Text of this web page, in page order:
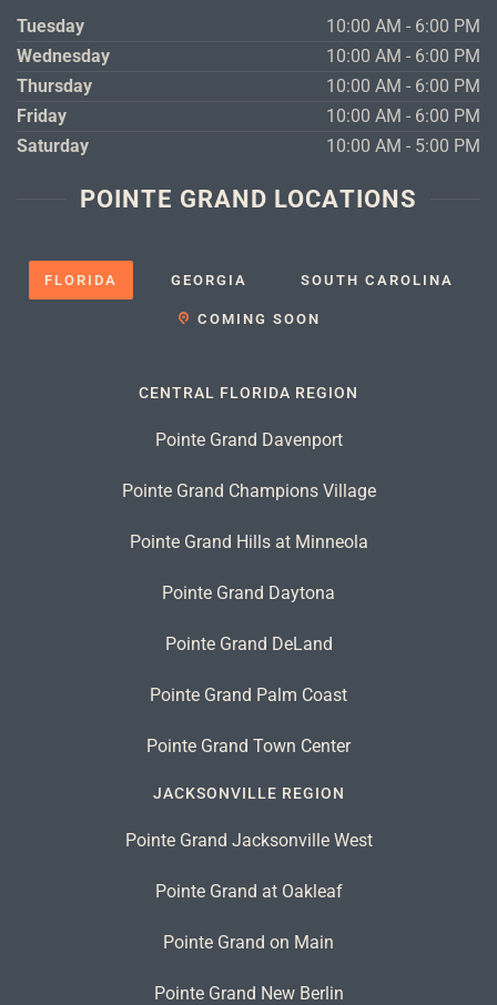
Tuesday
10:00 AM - 6:00 PM
Wednesday
10:00 AM - 6:00 PM
Thursday
10:00 AM - 6:00 PM
Friday
10:00 AM - 6:00 PM
Saturday
10:00 AM - 5:00 PM
POINTE GRAND LOCATIONS
FLORIDA GEORGIA SOUTH CAROLINA
COMING SOON
CENTRAL FLORIDA REGION
Pointe Grand Davenport
Pointe Grand Champions Village
Pointe Grand Hills at Minneola
Pointe Grand Daytona
Pointe Grand DeLand
Pointe Grand Palm Coast
Pointe Grand Town Center
JACKSONVILLE REGION
Pointe Grand Jacksonville West
Pointe Grand at Oakleaf
Pointe Grand on Main
Pointe Grand New Berlin